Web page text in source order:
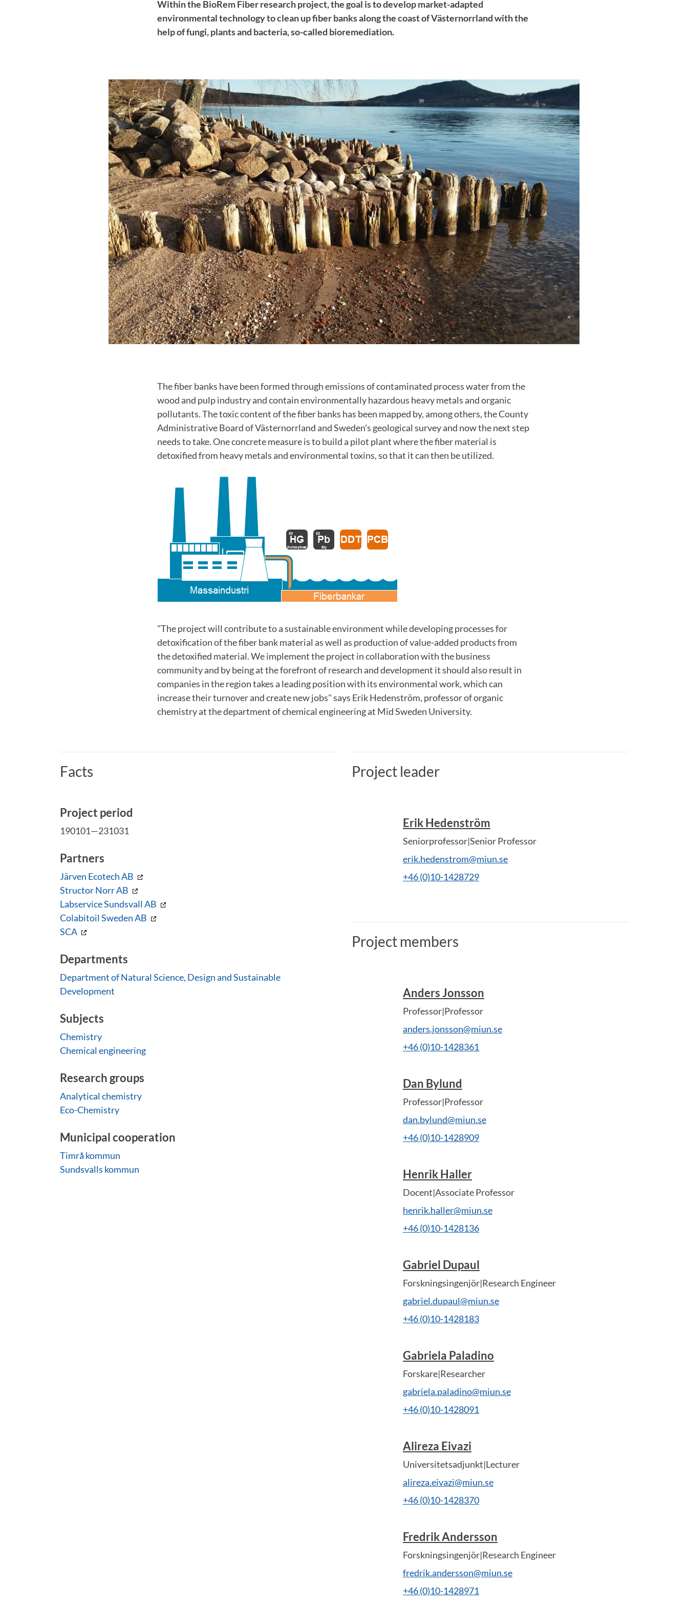
Within the BioRem Fiber research project, the goal is to develop market-adapted
environmental technology to clean up fiber banks along the coast of Västernorrland with the
help of fungi, plants and bacteria, so-called bioremediation.
The fiber banks have been formed through emissions of contaminated process water from the
wood and pulp industry and contain environmentally hazardous heavy metals and organic
pollutants. The toxic content of the fiber banks has been mapped by, among others, the County
Administrative Board of Västernorrland and Sweden's geological survey and now the next step
needs to take. One concrete measure is to build a pilot plant where the fiber material is
detoxified from heavy metals and environmental toxins, so that it can then be utilized.
"The project will contribute to a sustainable environment while developing processes for
detoxification of the fiber bank material as well as production of value-added products from
the detoxified material. We implement the project in collaboration with the business
community and by being at the forefront of research and development it should also result in
companies in the region takes a leading position with its environmental work, which can
increase their turnover and create new jobs" says Erik Hedenström, professor of organic
chemistry at the department of chemical engineering at Mid Sweden University.
Facts
Project period
190101—231031
Partners
Järven Ecotech AB
Structor Norr AB
Labservice Sundsvall AB
Colabitoil Sweden AB
SCA
Departments
Department of Natural Science, Design and Sustainable
Development
Subjects
Chemistry
Chemical engineering
Research groups
Analytical chemistry
Eco-Chemistry
Municipal cooperation
Timrå kommun
Sundsvalls kommun
Project leader
Erik Hedenström
Seniorprofessor|Senior Professor
erik.hedenstrom@miun.se
+46 (0)10-1428729
Project members
Anders Jonsson
Professor|Professor
anders.jonsson@miun.se
+46 (0)10-1428361
Dan Bylund
Professor|Professor
dan.bylund@miun.se
+46 (0)10-1428909
Henrik Haller
Docent|Associate Professor
henrik.haller@miun.se
+46 (0)10-1428136
Gabriel Dupaul
Forskningsingenjör|Research Engineer
gabriel.dupaul@miun.se
+46 (0)10-1428183
Gabriela Paladino
Forskare|Researcher
gabriela.paladino@miun.se
+46 (0)10-1428091
Alireza Eivazi
Universitetsadjunkt|Lecturer
alireza.eivazi@miun.se
+46 (0)10-1428370
Fredrik Andersson
Forskningsingenjör|Research Engineer
fredrik.andersson@miun.se
+46 (0)10-1428971